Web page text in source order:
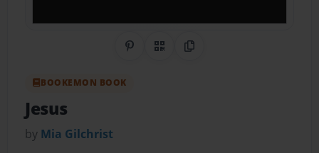
Share on Pinterest
QR CodeCopy Link
BOOKEMON BOOK
Jesus
by Mia Gilchrist